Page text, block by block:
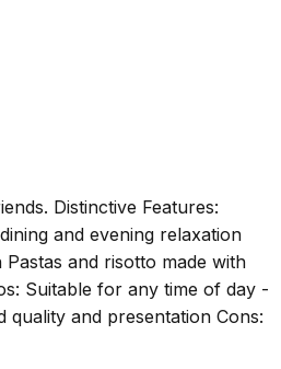
Distinctive Features:
and evening relaxation
and risotto made with
Suitable for any time of day -
and presentation Cons: